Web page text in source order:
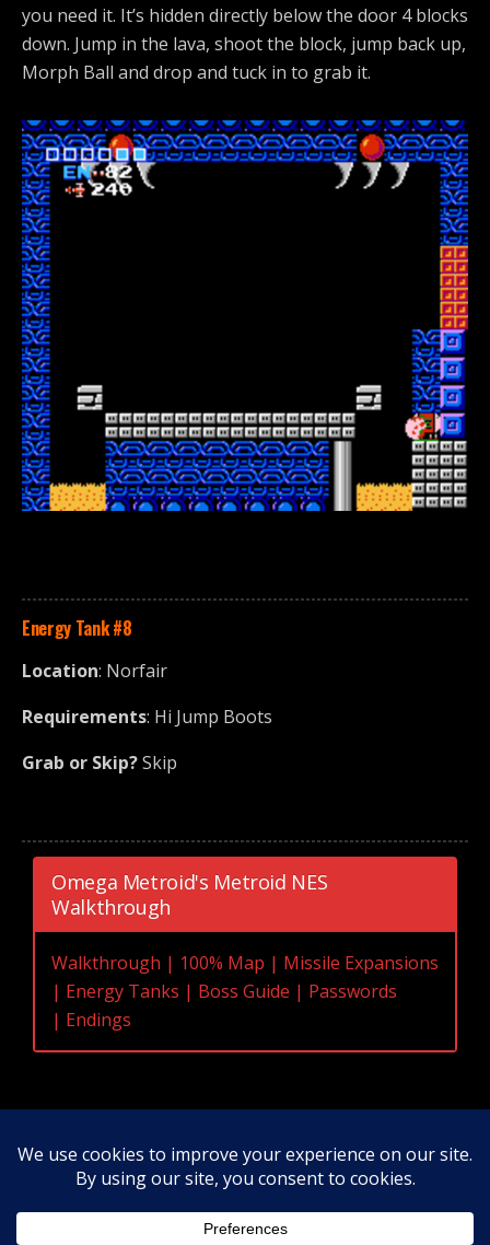
you need it. It’s hidden directly below the door 4 blocks
down. Jump in the lava, shoot the block, jump back up,
Morph Ball and drop and tuck in to grab it.
Energy Tank#8
Location: Norfair
Requirements: Hi Jump Boots
Grab or Skip?Skip
Omega Metroid's Metroid NES
Walkthrough
Walkthrough | 100% Map | Missile Expansions
| Energy Tanks | Boss Guide | Passwords
| Endings
Original Content Copyright 2020-2026 OmegaMetroid.com